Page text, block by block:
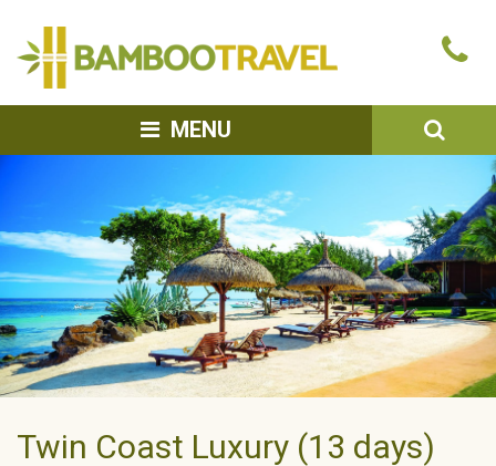
MENU
Twin Coast Luxury (13 days)